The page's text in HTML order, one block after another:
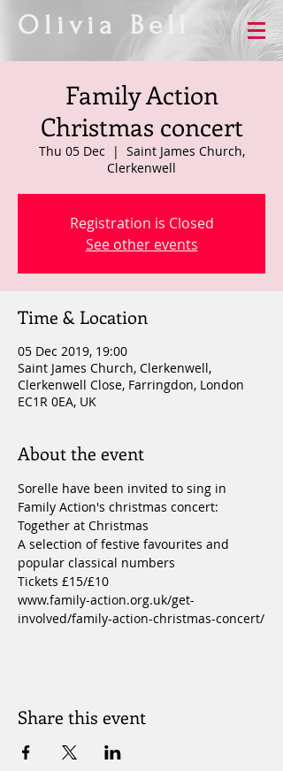
Olivia Bell
Family Action
Christmas concert
Thu 05 Dec
  |
Saint James Church,
Clerkenwell
Registration is Closed
See other events
Time & Location
05 Dec 2019, 19:00
Saint James Church, Clerkenwell,
Clerkenwell Close, Farringdon, London
EC1R 0EA, UK
About the event
Sorelle have been invited to sing in
Family Action's christmas concert:
Together at Christmas
A selection of festive favourites and
popular classical numbers
Tickets £15/£10
www.family-action.org.uk/get-
involved/family-action-christmas-concert/
Share this event